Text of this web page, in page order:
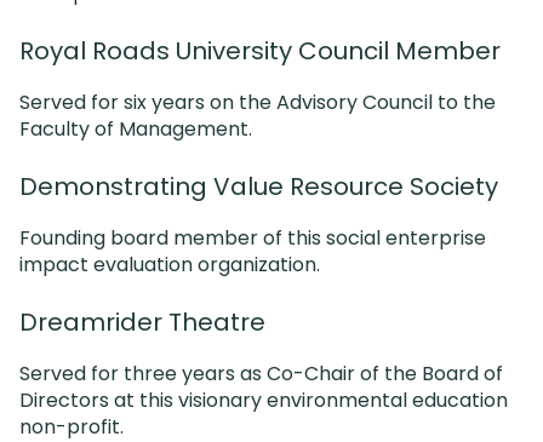
Royal Roads University Council Member
Served for six years on the Advisory Council to the
Faculty of Management.
Demonstrating Value Resource Society
Founding board member of this social enterprise
impact evaluation organization.
Dreamrider Theatre
Served for three years as Co-Chair of the Board of
Directors at this visionary environmental education
non-profit.